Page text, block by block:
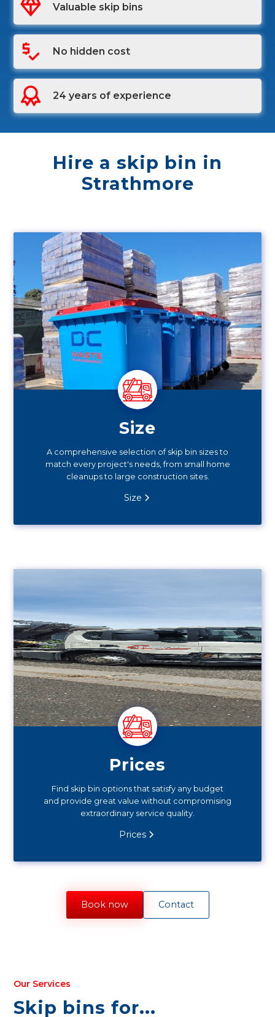
Valuable skip bins
No hidden cost
24 years of experience
Hire a skip bin in
Strathmore
Size
A comprehensive selection of skip bin sizes to
match every project's needs, from small home
cleanups to large construction sites.
Size
Prices
Find skip bin options that satisfy any budget
and provide great value without compromising
extraordinary service quality.
Prices
Book now Contact
Our Services
Skip bins for...